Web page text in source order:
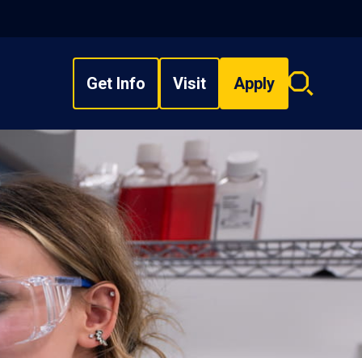
Get Info Visit Apply
Search